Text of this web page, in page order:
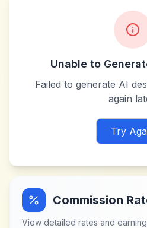
Unable to
Failed to generate AI
again
Try
Commission
View detailed rates and